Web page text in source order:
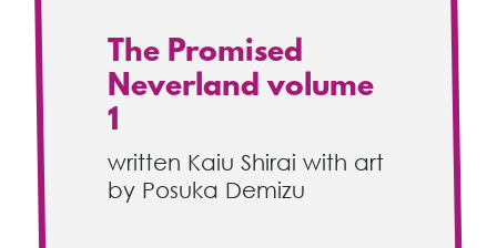
The Promised
Neverland volume
1
written Kaiu Shirai with art
by Posuka Demizu